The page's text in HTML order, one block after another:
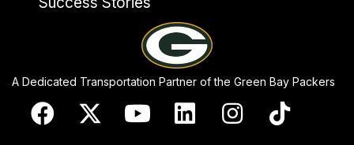
A Dedicated Transportation Partner of the Green Bay Packers